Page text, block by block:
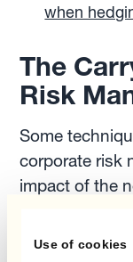
Use of cookies
when
The
Risk
Some
corporate risk
impact of the
act as FX risk